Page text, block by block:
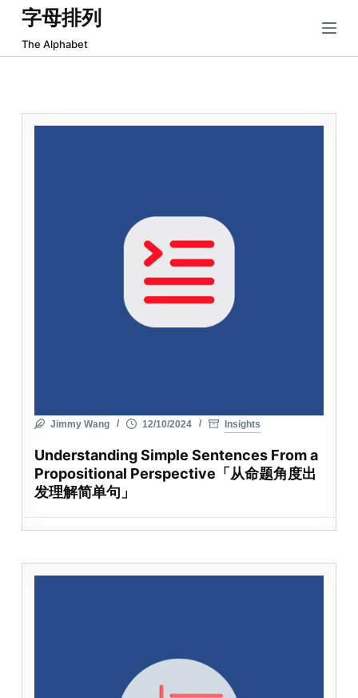
跳
过
内
字母排列
The Alphabet
Jimmy Wang 12/10/2024 Insights
Understanding Simple Sentences From a
Propositional Perspective「从命题角度出
发理解简单句」